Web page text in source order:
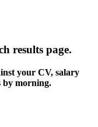
results page.
your CV, salary
by morning.